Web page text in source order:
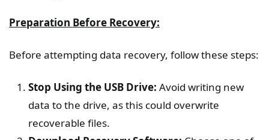
Preparation Before Recovery:
Before attempting data recovery, follow these steps:
Stop Using the USB Drive: Avoid writing new
data to the drive, as this could overwrite
recoverable files.